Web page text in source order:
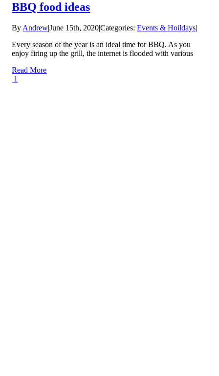
BBQ food ideas
By Andrew|June 15th, 2020|Categories:Events & Hoildays|
Every season of the year is an ideal time for BBQ. As you
enjoy firing up the grill, the internet is flooded with various
Read More
1